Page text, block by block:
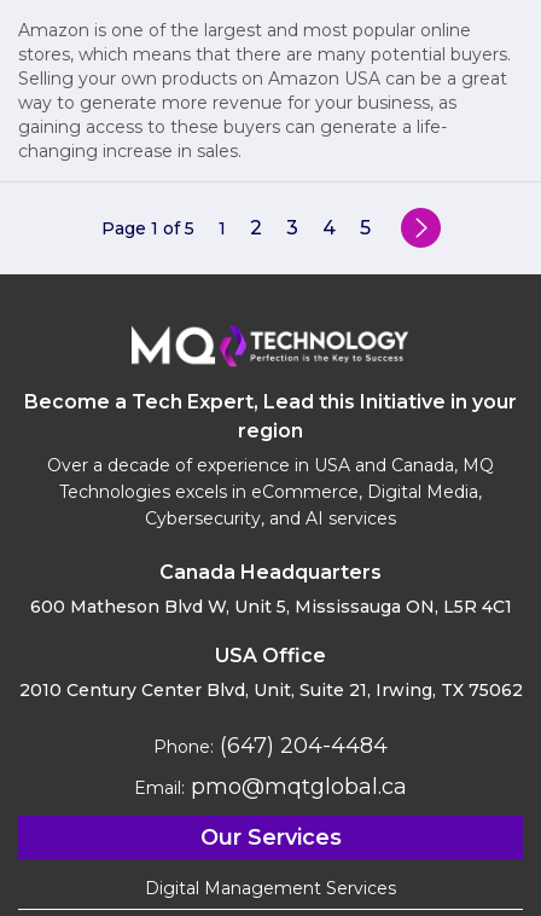
Amazon is one of the largest and most popular online
stores, which means that there are many potential buyers.
Selling your own products on Amazon USA can be a great
way to generate more revenue for your business, as
gaining access to these buyers can generate a life-
changing increase in sales.
Page 1 of 5 1 2 3 4 5
Become a Tech Expert, Lead this Initiative in your
region
Over a decade of experience in USA and Canada, MQ
Technologies excels in eCommerce, Digital Media,
Cybersecurity, and AI services
Canada Headquarters
600 Matheson Blvd W, Unit 5, Mississauga ON, L5R 4C1
USA Office
2010 Century Center Blvd, Unit, Suite 21, Irwing, TX 75062
Phone: (647) 204-4484
Email: pmo@mqtglobal.ca
Our Services
Digital Management Services